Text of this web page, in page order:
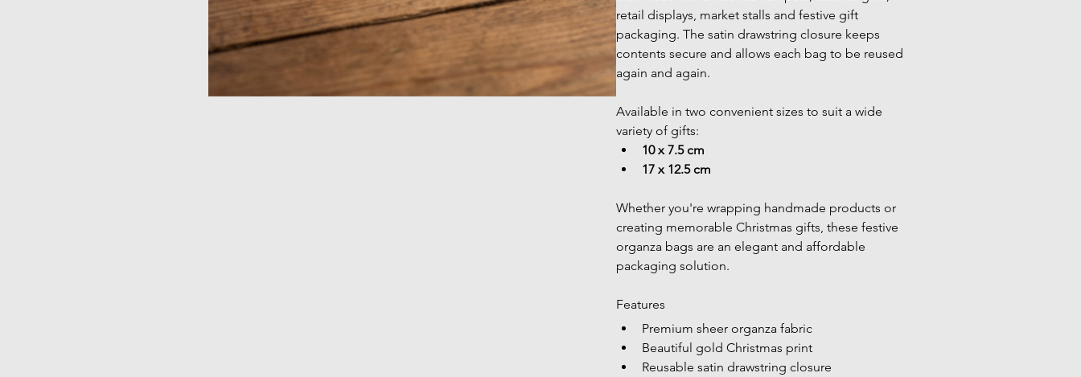
retail displays, market stalls and festive gift
packaging. The satin drawstring closure keeps
contents secure and allows each bag to be reused
again and again.
Available in two convenient sizes to suit a wide
variety of gifts:
10 x 7.5 cm
17 x 12.5 cm
Whether you're wrapping handmade products or
creating memorable Christmas gifts, these festive
organza bags are an elegant and affordable
packaging solution.
Features
Premium sheer organza fabric
Beautiful gold Christmas print
Reusable satin drawstring closure